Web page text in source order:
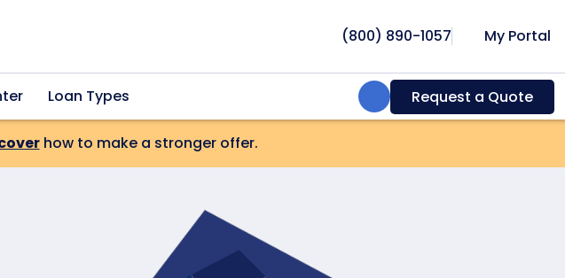
(800) 890-1057 My Portal
Loan Types Search:Request a Quote
how to make a stronger offer.